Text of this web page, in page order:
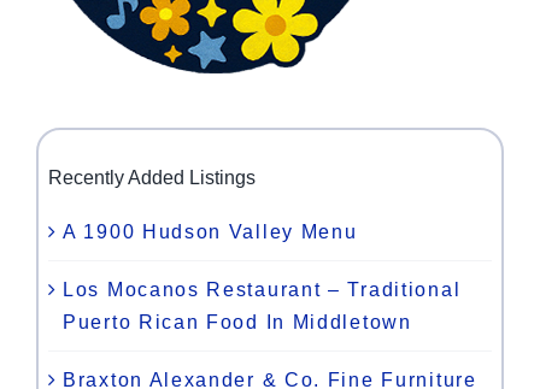
Recently Added Listings
A 1900 Hudson Valley Menu
Los Mocanos Restaurant – Traditional
Puerto Rican Food In Middletown
Braxton Alexander & Co. Fine Furniture